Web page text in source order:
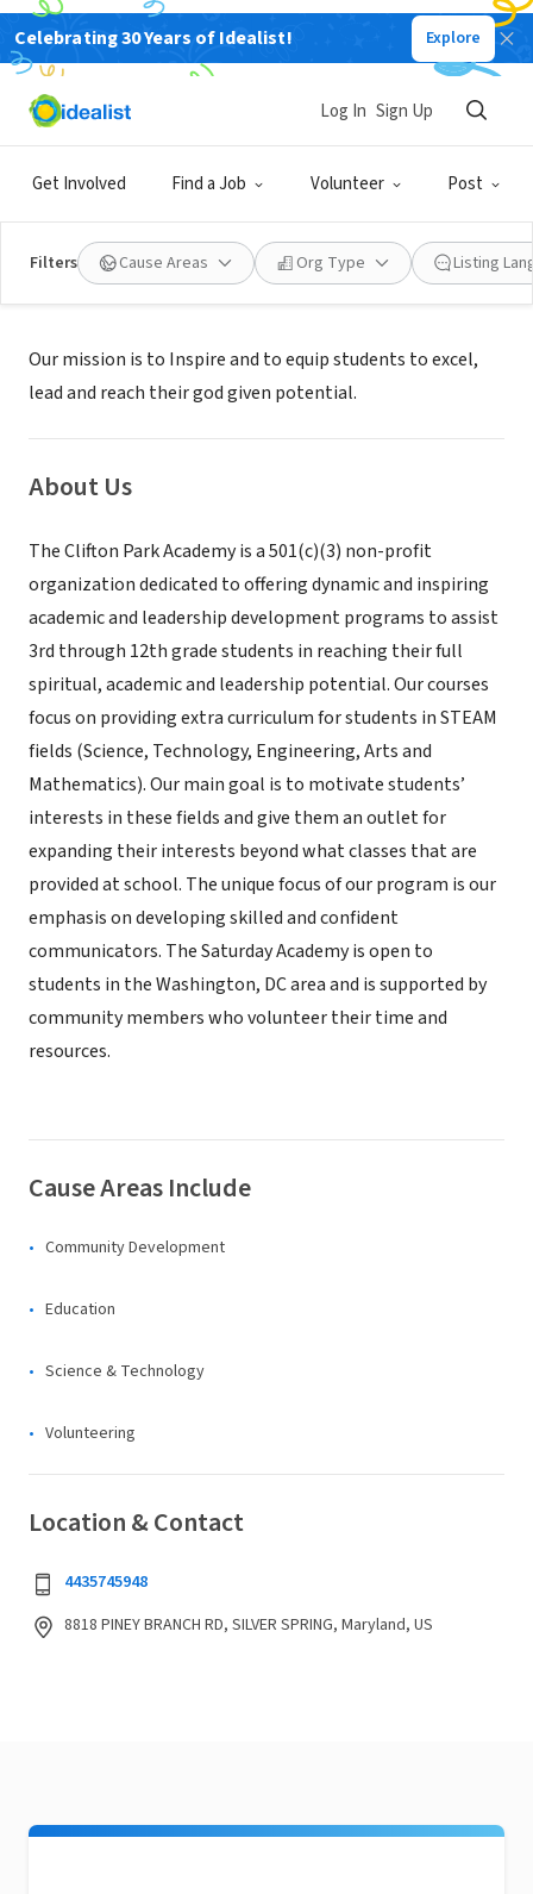
Celebrating 30 Years of Idealist! Explore
Get Involved Find a Job Volunteer Post
Log In Sign Up
Filters Cause Areas Org Type Listing
NONPROFIT
CLIFTON PARK ACADEMY
Mission
Our mission is to Inspire and to equip students to excel,
lead and reach their god given potential.
About Us
The Clifton Park Academy is a 501(c)(3) non-profit
organization dedicated to offering dynamic and inspiring
academic and leadership development programs to assist
3rd through 12th grade students in reaching their full
spiritual, academic and leadership potential. Our courses
focus on providing extra curriculum for students in STEAM
fields (Science, Technology, Engineering, Arts and
Mathematics). Our main goal is to motivate students’
interests in these fields and give them an outlet for
expanding their interests beyond what classes that are
provided at school. The unique focus of our program is our
emphasis on developing skilled and confident
communicators. The Saturday Academy is open to
students in the Washington, DC area and is supported by
community members who volunteer their time and
resources.
Cause Areas Include
Community Development
Education
Science & Technology
Volunteering
Location & Contact
4435745948
8818 PINEY BRANCH RD, SILVER SPRING, Maryland, US